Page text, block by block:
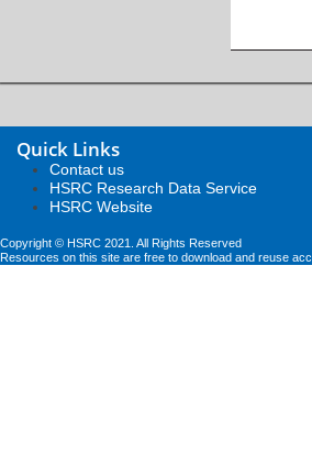
Quick Links
Contact us
HSRC Research Data Service
HSRC Website
Copyright © HSRC 2021. All Rights Reserved
Resources on this site are free to download and reuse